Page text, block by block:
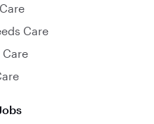
Care
Care